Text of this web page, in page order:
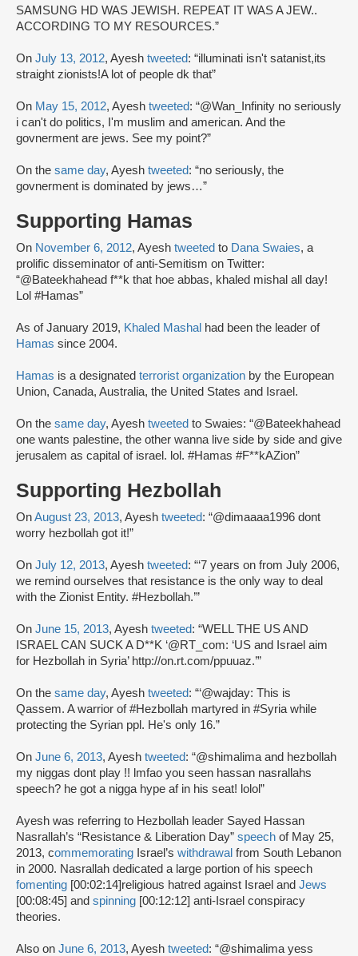
SAMSUNG HD WAS JEWISH. REPEAT IT WAS A JEW..
ACCORDING TO MY RESOURCES.”
On July 13, 2012, Ayesh tweeted: “illuminati isn't satanist,its
straight zionists!A lot of people dk that”
On May 15, 2012, Ayesh tweeted: “@Wan_Infinity no seriously
i can't do politics, I'm muslim and american. And the
govnerment are jews. See my point?”
On the same day, Ayesh tweeted: “no seriously, the
govnerment is dominated by jews…”
Supporting Hamas
On November 6, 2012, Ayesh tweeted to Dana Swaies, a
prolific disseminator of anti-Semitism on Twitter:
“@Bateekhahead f**k that hoe abbas, khaled mishal all day!
Lol #Hamas”
As of January 2019, Khaled Mashal had been the leader of
Hamas since 2004.
Hamas is a designated terrorist organization by the European
Union, Canada, Australia, the United States and Israel.
On the same day, Ayesh tweeted to Swaies: “@Bateekhahead
one wants palestine, the other wanna live side by side and give
jerusalem as capital of israel. lol. #Hamas #F**kAZion”
Supporting Hezbollah
OnAugust 23, 2013, Ayesh tweeted: “@dimaaaa1996 dont
worry hezbollah got it!”
On July 12, 2013, Ayesh tweeted: “‘7 years on from July 2006,
we remind ourselves that resistance is the only way to deal
with the Zionist Entity. #Hezbollah.’”
On June 15, 2013, Ayesh tweeted: “WELL THE US AND
ISRAEL CAN SUCK A D**K ‘@RT_com: ‘US and Israel aim
for Hezbollah in Syria’ http://on.rt.com/ppuuaz.’”
On the same day, Ayesh tweeted: “‘@wajday: This is
Qassem. A warrior of #Hezbollah martyred in #Syria while
protecting the Syrian ppl. He's only 16.”
On June 6, 2013, Ayesh tweeted: “@shimalima and hezbollah
my niggas dont play !! lmfao you seen hassan nasrallahs
speech? he got a nigga hype af in his seat! lolol”
Ayesh was referring to Hezbollah leader Sayed Hassan
Nasrallah’s “Resistance & Liberation Day” speech of May 25,
2013, commemorating Israel’s withdrawal from South Lebanon
in 2000. Nasrallah dedicated a large portion of his speech
fomenting [00:02:14]religious hatred against Israel and Jews
[00:08:45] and spinning [00:12:12] anti-Israel conspiracy
theories.
Also on June 6, 2013, Ayesh tweeted: “@shimalima yess